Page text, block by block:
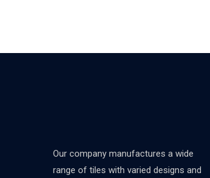
Our company manufactures a wide
range of tiles with varied designs and